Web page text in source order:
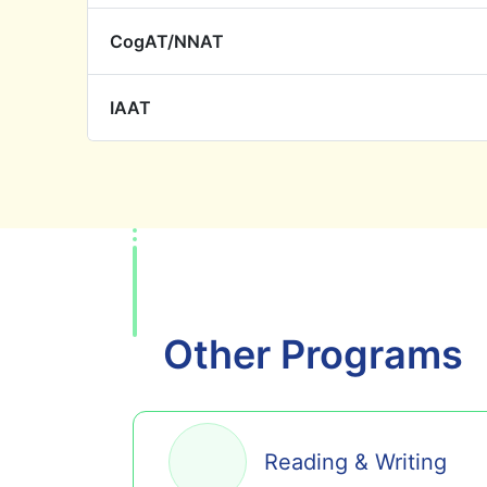
CogAT/NNAT
IAAT
Other Programs
Reading & Writing